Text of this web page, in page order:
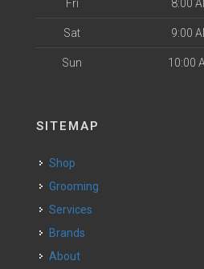
Fri 8:00
Sat 9:00
Sun 10:00
SITEMAP
Shop
Grooming
Services
Brands
About